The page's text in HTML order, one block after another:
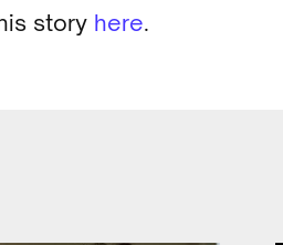
story here.